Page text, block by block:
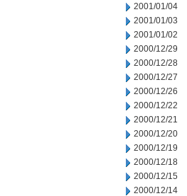
2001/01/04
2001/01/03
2001/01/02
2000/12/29
2000/12/28
2000/12/27
2000/12/26
2000/12/22
2000/12/21
2000/12/20
2000/12/19
2000/12/18
2000/12/15
2000/12/14